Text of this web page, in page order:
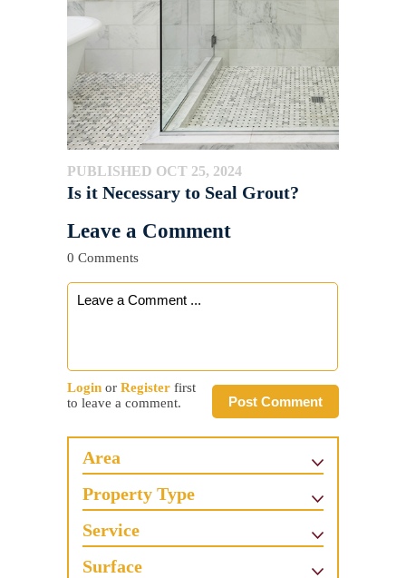
PUBLISHED OCT 25, 2024
Is it Necessary to Seal Grout?
Leave a Comment
0 Comments
Post Comment
Login or Register first
to leave a comment.
Area
Property Type
Service
Surface